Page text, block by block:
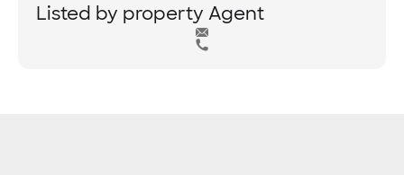
Listed by property Agent